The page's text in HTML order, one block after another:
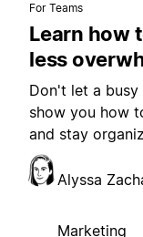
For Teams
Learn how
less
Don't let a busy
show you how
and stay
Alyssa
Marketing